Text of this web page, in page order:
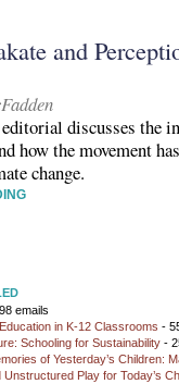
and
discusses the
how the movement
change.
emails
in K-12 Classrooms -
Schooling for Sustainability -
of Yesterday’s Children:
Unstructured Play for Today’s